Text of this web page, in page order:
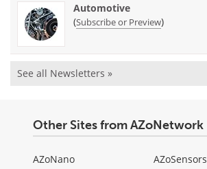
Automotive
(Subscribe or Preview)
See all Newsletters »
Other Sites from AZoNetwork
AZoNano
AZoSensors